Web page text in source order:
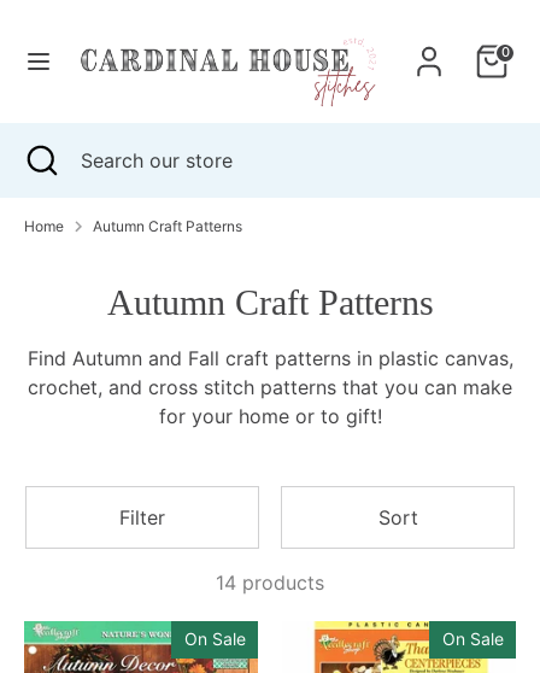
content
0
store
Search Search
our
Close
search
Home Autumn Craft Patterns
Autumn Craft Patterns
Find Autumn and Fall craft patterns in plastic canvas,
crochet, and cross stitch patterns that you can make
for your home or to gift!
Filter Sort
14 products
On Sale On Sale